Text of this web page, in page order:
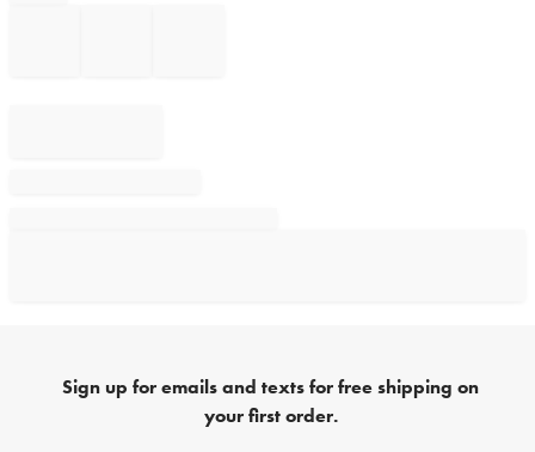
Sign up for emails and texts for free shipping on
your first order.